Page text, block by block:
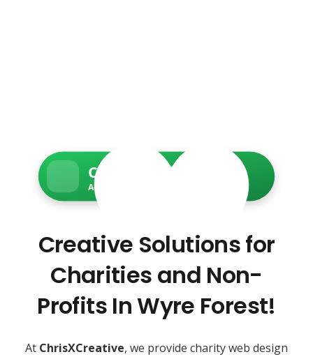
Charity Web Services
Accessible • Secure • Donation-ready
Creative Solutions for
Charities and Non-
Profits In Wyre Forest!
At ChrisXCreative, we provide charity web design